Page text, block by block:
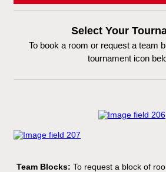
Select Your
To book a room or request a team
tournament icon
Team Blocks: To request a block of